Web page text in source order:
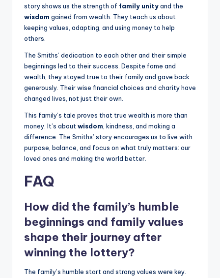
story shows us the strength of family unityand the
wisdom gained from wealth. They teach us about
keeping values, adapting, and using money to help
others.
The Smiths’ dedication to each other and their simple
beginnings led to their success. Despite fame and
wealth, they stayed true to their family and gave back
generously. Their wise financial choices and charity have
changed lives, not just their own.
This family’s tale proves that true wealth is more than
money. It’s about wisdom , kindness, and making a
difference. The Smiths’ story encourages us to live with
purpose, balance, and focus on what truly matters: our
loved ones and making the world better.
FAQ
How did the family’s humble
beginnings and family values
shape their journey after
winning the lottery?
The family’s humble start and strong values were key.